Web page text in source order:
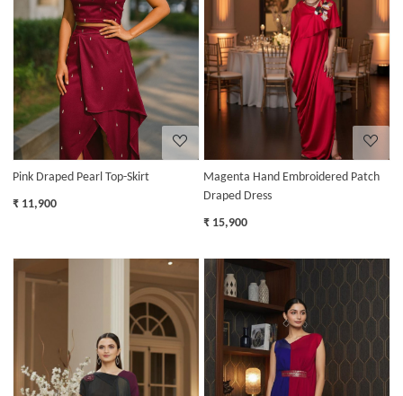
Loading...
Pink Draped Pearl Top-Skirt
₹ 11,900
Loading...
Magenta Hand Embroidered Patch
Draped Dress
₹ 15,900